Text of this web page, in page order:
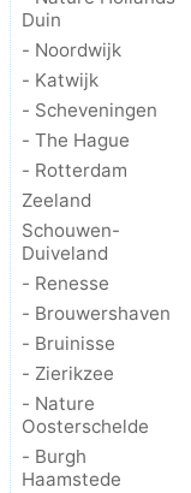
Duin
- Noordwijk
- Katwijk
- Scheveningen
- The Hague
- Rotterdam
Zeeland
Schouwen-
Duiveland
- Renesse
- Brouwershaven
- Bruinisse
- Zierikzee
- Nature
Oosterschelde
- Burgh
Haamstede